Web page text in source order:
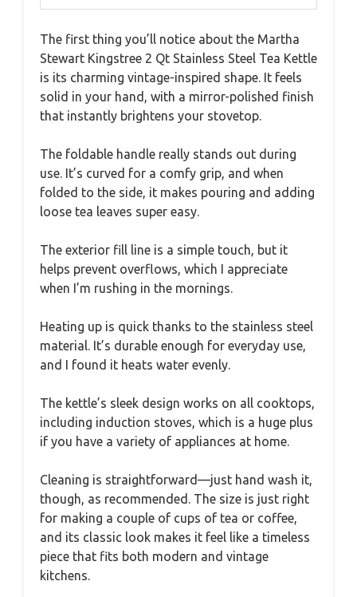
The first thing you’ll notice about the Martha
Stewart Kingstree 2 Qt Stainless Steel Tea Kettle
is its charming vintage-inspired shape. It feels
solid in your hand, with a mirror-polished finish
that instantly brightens your stovetop.
The foldable handle really stands out during
use. It’s curved for a comfy grip, and when
folded to the side, it makes pouring and adding
loose tea leaves super easy.
The exterior fill line is a simple touch, but it
helps prevent overflows, which I appreciate
when I’m rushing in the mornings.
Heating up is quick thanks to the stainless steel
material. It’s durable enough for everyday use,
and I found it heats water evenly.
The kettle’s sleek design works on all cooktops,
including induction stoves, which is a huge plus
if you have a variety of appliances at home.
Cleaning is straightforward—just hand wash it,
though, as recommended. The size is just right
for making a couple of cups of tea or coffee,
and its classic look makes it feel like a timeless
piece that fits both modern and vintage
kitchens.